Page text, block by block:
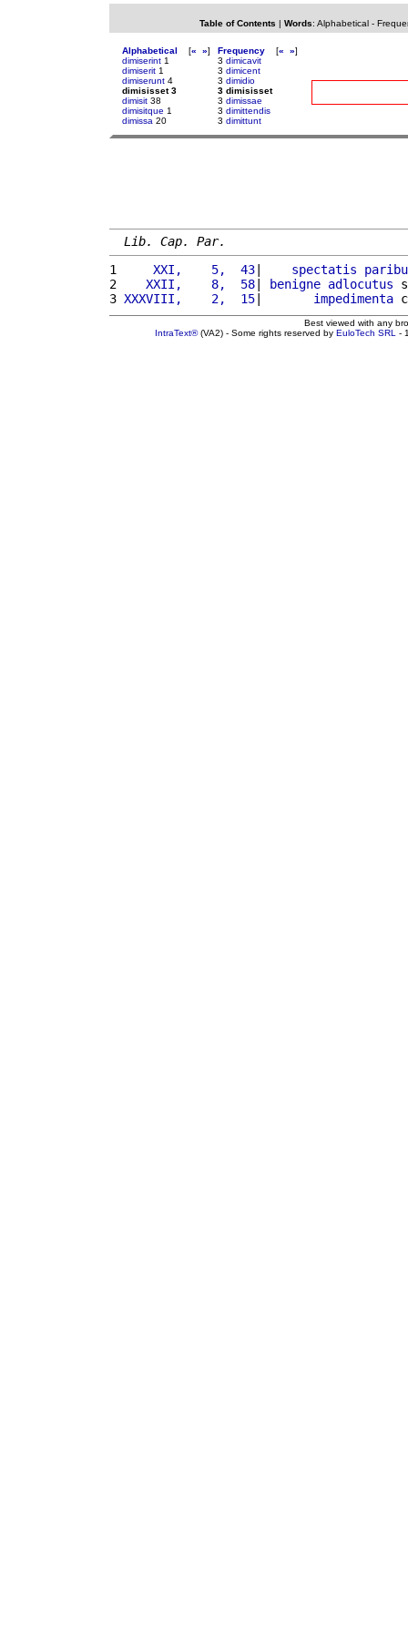
Table of Contents | Words: Alphabetical-
Alphabetical [« »]
dimiserint 1
dimiserit 1
dimiserunt 4
dimisisset 3
dimisit 38
dimisitque 1
dimissa 20
Frequency [« »]
3 dimicavit
3 dimicent
3 dimidio
3 dimisisset
3 dimissae
3 dimittendis
3 dimittunt
Lib. Cap. Par.
1
    XXI,    5,  43
| spectatis
2
   XXII,    8,  58
| benigne adlocutus
3 XXXVIII,    2,  15| impedimenta
Best viewed with any
IntraText®(VA2) - Some rights reserved by EuloTech SRL -